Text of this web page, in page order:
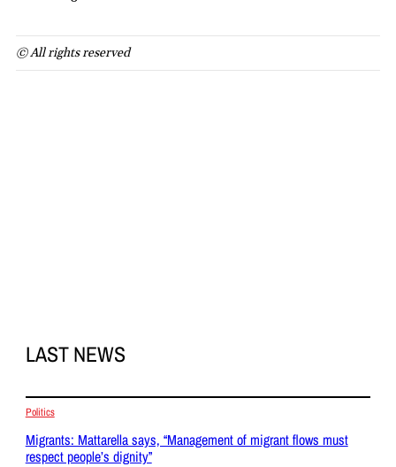
© All rights reserved
LAST NEWS
Politics
Migrants: Mattarella says, “Management of migrant flows must
respect people’s dignity”